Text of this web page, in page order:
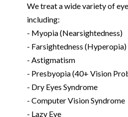
We treat a wide variety of
including:
- Myopia (Nearsightedness)
- Farsightedness (Hyperopia)
- Astigmatism
- Presbyopia (40+ Vision
- Dry Eyes Syndrome
- Computer Vision Syndrome
- Lazy Eye